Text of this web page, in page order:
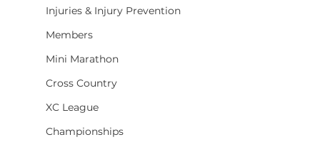
Injuries & Injury Prevention
Members
Mini Marathon
Cross Country
XC League
Championships